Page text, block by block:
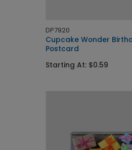
DP7920
Cupcake Wonder
Postcard
Starting At: $0.59